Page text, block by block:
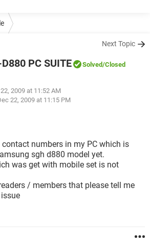
Next Topic
PC SUITE Solved/Closed
2009 at 11:52 AM
22, 2009 at 11:15 PM
numbers in my PC which is
sgh d880 model yet.
was get with mobile set is not
/ members that please tell me